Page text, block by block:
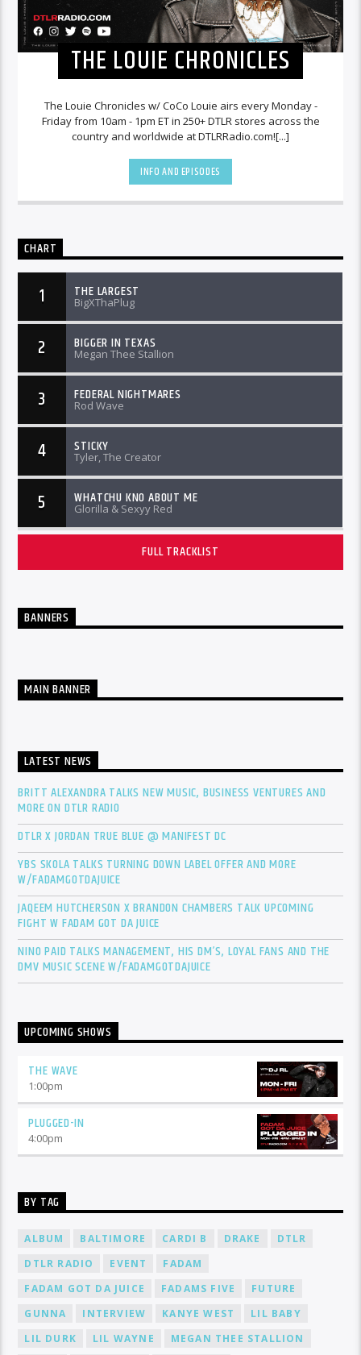
THE LOUIE CHRONICLES
The Louie Chronicles w/ CoCo Louie airs every Monday -
Friday from 10am - 1pm ET in 250+ DTLR stores across the
country and worldwide at DTLRRadio.com![...]
INFO AND EPISODES
CHART
1 THE LARGEST
BigXThaPlug
2 BIGGER IN TEXAS
Megan Thee Stallion
3 FEDERAL NIGHTMARES
Rod Wave
4 STICKY
Tyler, The Creator
5 WHATCHU KNO ABOUT ME
Glorilla & Sexyy Red
FULL TRACKLIST
BANNERS
MAIN BANNER
LATEST NEWS
BRITT ALEXANDRA TALKS NEW MUSIC, BUSINESS VENTURES AND
MORE ON DTLR RADIO
DTLR X JORDAN TRUE BLUE @ MANIFEST DC
YBS SKOLA TALKS TURNING DOWN LABEL OFFER AND MORE
W/FADAMGOTDAJUICE
JAQEEM HUTCHERSON X BRANDON CHAMBERS TALK UPCOMING
FIGHT W FADAM GOT DA JUICE
NINO PAID TALKS MANAGEMENT, HIS DM’S, LOYAL FANS AND THE
DMV MUSIC SCENE W/FADAMGOTDAJUICE
UPCOMING SHOWS
THE WAVE
1:00pm
PLUGGED-IN
4:00pm
BY TAG
ALBUM BALTIMORE CARDI B DRAKE
DTLR
DTLR RADIO
EVENT
FADAM
FADAM GOT DA JUICE
FADAMS FIVE
FUTURE
GUNNA
INTERVIEW KANYE WEST
LIL BABY
LIL DURK
LIL WAYNE
MEGAN THEE STALLION